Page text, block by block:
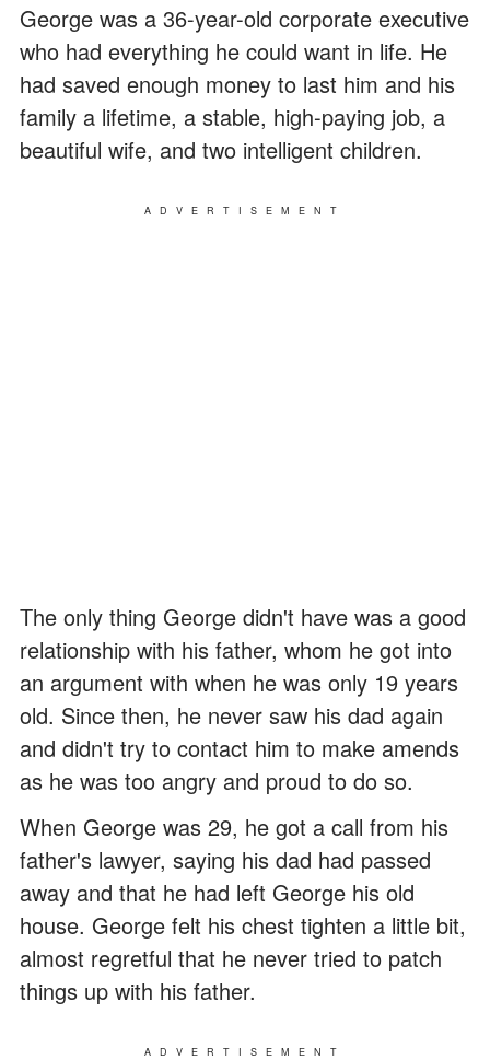
George was a 36-year-old corporate executive
who had everything he could want in life. He
had saved enough money to last him and his
family a lifetime, a stable, high-paying job, a
beautiful wife, and two intelligent children.
ADVERTISEMENT
The only thing George didn't have was a good
relationship with his father, whom he got into
an argument with when he was only 19 years
old. Since then, he never saw his dad again
and didn't try to contact him to make amends
as he was too angry and proud to do so.
When George was 29, he got a call from his
father's lawyer, saying his dad had passed
away and that he had left George his old
house. George felt his chest tighten a little bit,
almost regretful that he never tried to patch
things up with his father.
ADVERTISEMENT